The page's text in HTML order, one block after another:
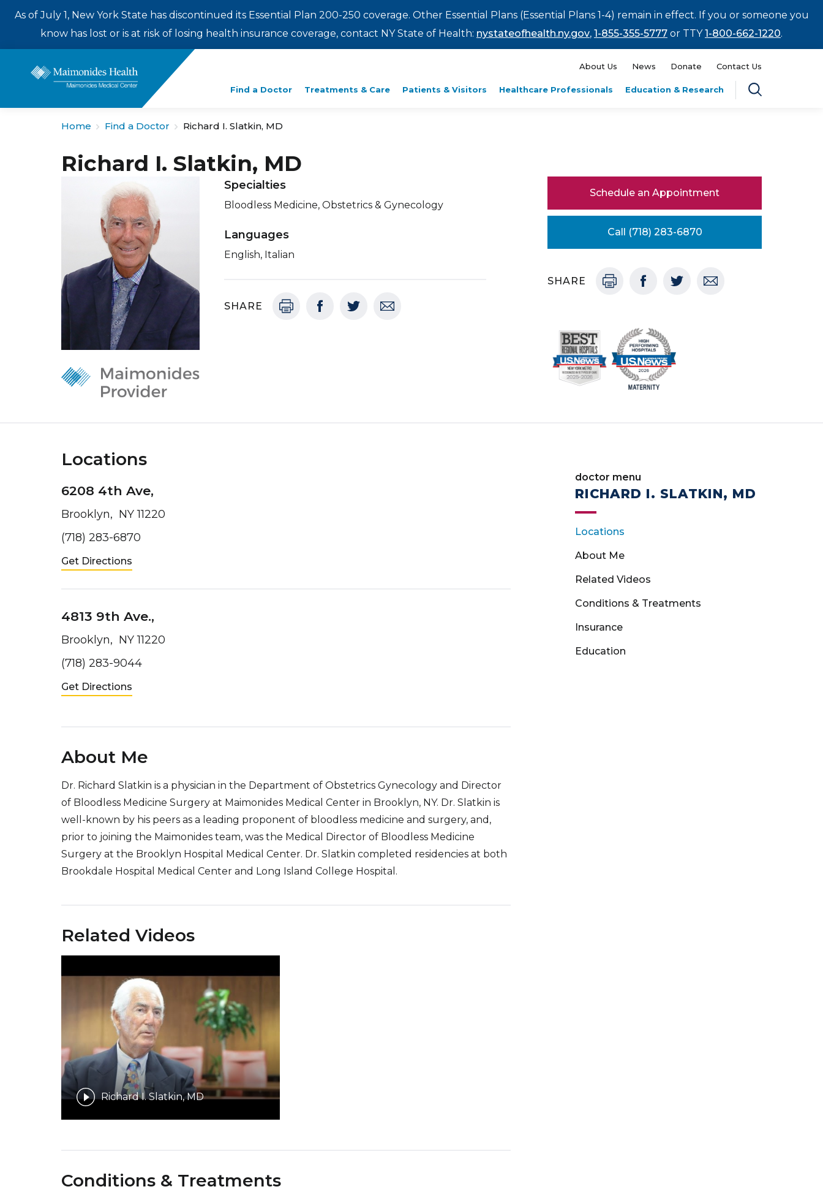
As of July 1, New York State has discontinued its Essential Plan 200-250 coverage. Other Essential Plans (Essential Plans 1-4) remain in effect. If you or someone you
know has lost or is at risk of losing health insurance coverage, contact NY State of Health: nystateofhealth.ny.gov, 1-855-355-5777 or TTY1-800-662-1220.
About Us News Donate Contact Us
Find a Doctor Treatments & Care Patients & Visitors Healthcare Professionals Education & Research
Enter
a
search
Home Find a Doctor Richard I. Slatkin, MD
Richard I. Slatkin, MD
Specialties
Bloodless Medicine, Obstetrics & Gynecology
Languages
English, Italian
SHARE
Schedule an Appointment
Call (718) 283-6870
SHARE
Locations
6208 4th Ave,
Brooklyn, NY 11220
(718) 283-6870
Get Directions
4813 9th Ave.,
Brooklyn, NY 11220
(718) 283-9044
Get Directions
About Me
Dr. Richard Slatkin is a physician in the Department of Obstetrics Gynecology and Director
of Bloodless Medicine Surgery at Maimonides Medical Center in Brooklyn, NY. Dr. Slatkin is
well-known by his peers as a leading proponent of bloodless medicine and surgery, and,
prior to joining the Maimonides team, was the Medical Director of Bloodless Medicine
Surgery at the Brooklyn Hospital Medical Center. Dr. Slatkin completed residencies at both
Brookdale Hospital Medical Center and Long Island College Hospital.
Related Videos
Richard I. Slatkin, MD
Conditions & Treatments
doctor menu
RICHARD I. SLATKIN, MD
Locations
About Me
Related Videos
Conditions & Treatments
Insurance
Education